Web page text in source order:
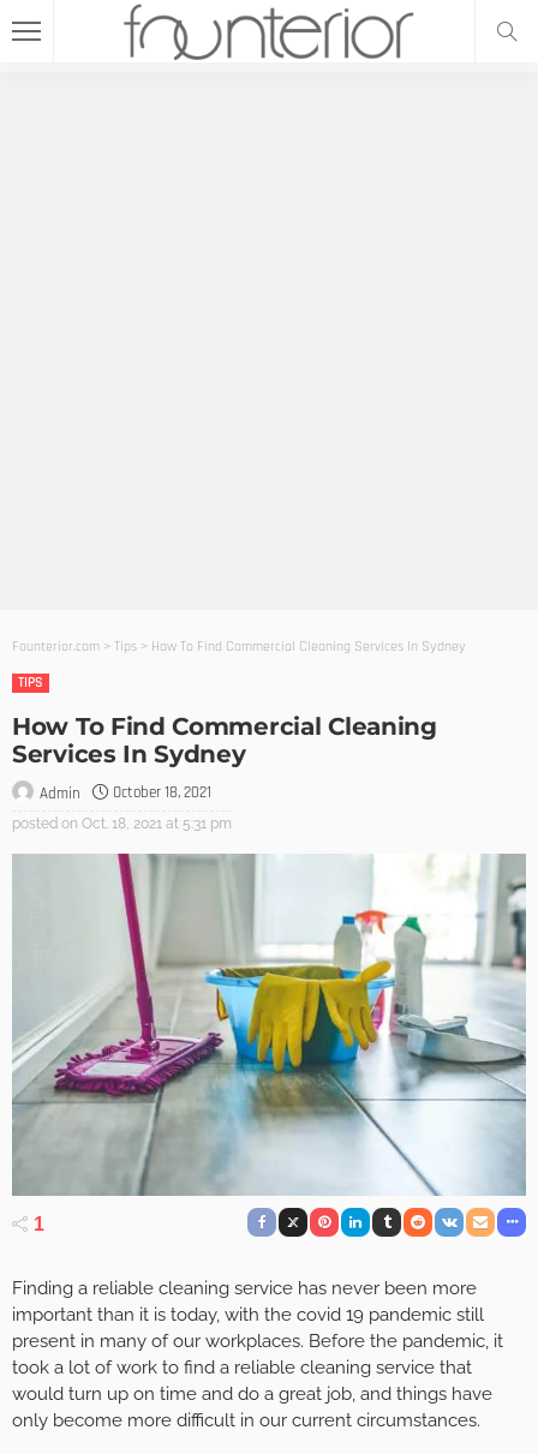
Founterior.com > Tips > How To Find Commercial Cleaning Services In Sydney
TIPS
How To Find Commercial Cleaning
Services In Sydney
Admin October 18, 2021
posted on Oct. 18, 2021 at 5:31 pm
1
Finding a reliable cleaning service has never been more
important than it is today, with the covid 19 pandemic still
present in many of our workplaces. Before the pandemic, it
took a lot of work to find a reliable cleaning service that
would turn up on time and do a great job, and things have
only become more difficult in our current circumstances.